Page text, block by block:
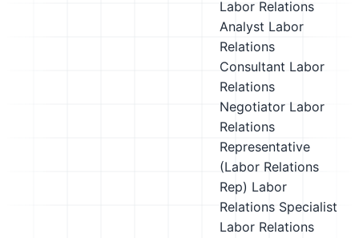
Labor Relations
Analyst Labor
Relations
Consultant Labor
Relations
Negotiator Labor
Relations
Representative
(Labor Relations
Rep) Labor
Relations Specialist
Labor Relations